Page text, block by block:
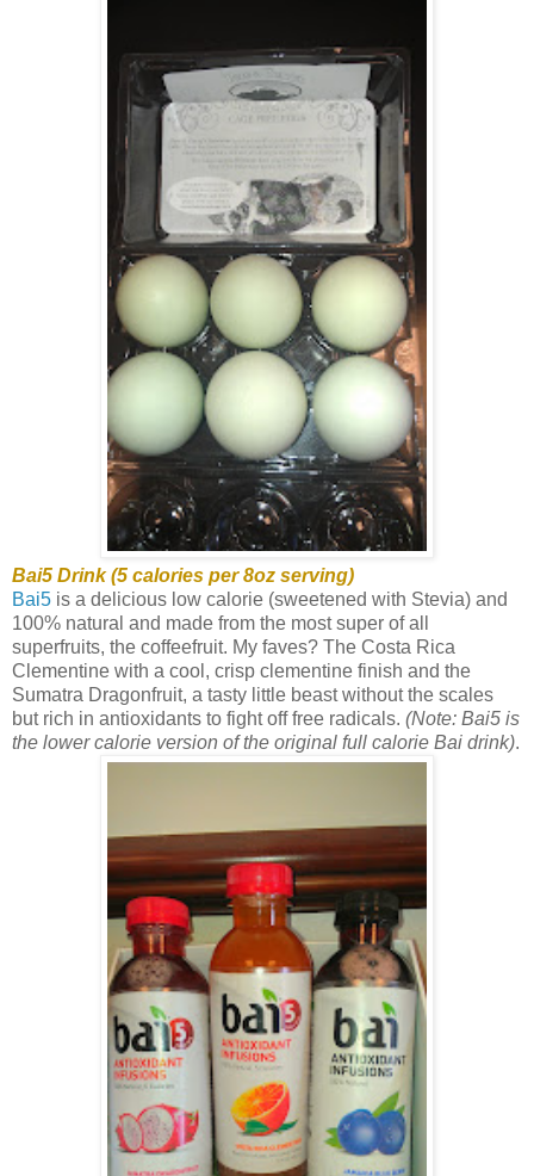
Bai5 Drink (5 calories per 8oz serving)
Bai5 is a delicious low calorie (sweetened with Stevia) and
100% natural and made from the most super of all
superfruits, the coffeefruit. My faves? The Costa Rica
Clementine with a cool, crisp clementine finish and the
Sumatra Dragonfruit, a tasty little beast without the scales
but rich in antioxidants to fight off free radicals. (Note: Bai5 is
the lower calorie version of the original full calorie Bai drink).